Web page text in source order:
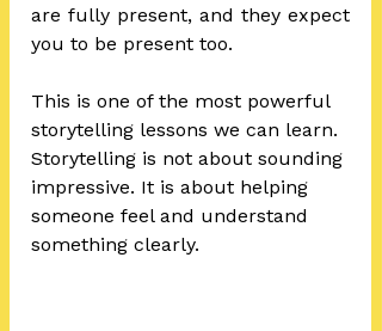
are fully present, and they expect
you to be present too.
This is one of the most powerful
storytelling lessons we can learn.
Storytelling is not about sounding
impressive. It is about helping
someone feel and understand
something clearly.